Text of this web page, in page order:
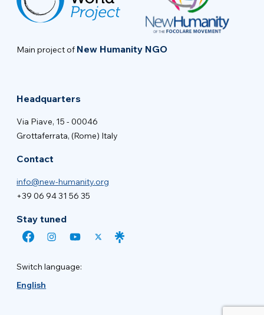
Main project of New Humanity NGO
Headquarters
Via Piave, 15 - 00046
Grottaferrata, (Rome) Italy
Contact
info@new-humanity.org
+39 06 94 31 56 35
Stay tuned
Switch language:
English